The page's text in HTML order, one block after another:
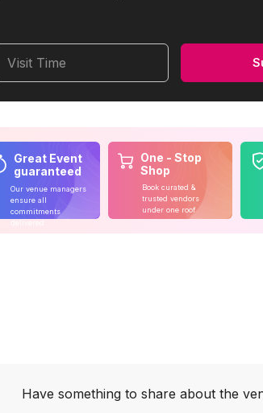
Visit Time
Great Event
guaranteed
Our venue managers
ensure all
commitments
One - Stop
Shop
Book curated &
trusted vendors
under one roof
Have something to share about the